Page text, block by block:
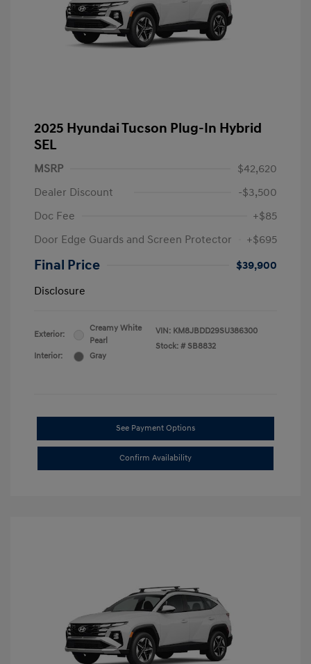
2025 Hyundai Tucson Plug-In Hybrid
SEL
MSRP
$42,620
Dealer Discount
-$3,500
Doc Fee
+$85
Door Edge Guards and Screen Protector
+$695
Final Price
$39,900
Disclosure
Exterior:
Creamy White
Pearl
Interior:
Gray
VIN: KM8JBDD29SU386300
Stock: # SB8832
See Payment Options
Confirm Availability